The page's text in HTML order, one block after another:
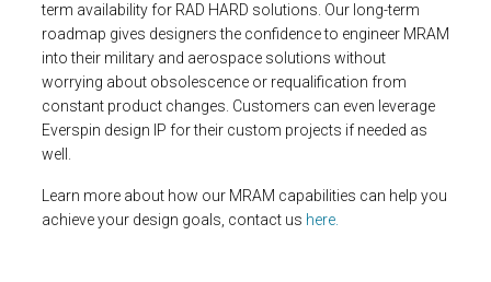
term availability for RAD HARD solutions. Our long-term
roadmap gives designers the confidence to engineer MRAM
into their military and aerospace solutions without
worrying about obsolescence or requalification from
constant product changes. Customers can even leverage
Everspin design IP for their custom projects if needed as
well.
Learn more about how our MRAM capabilities can help you
achieve your design goals, contact us here.